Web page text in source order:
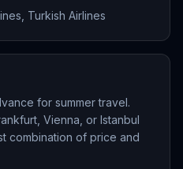
Turkish Airlines
for summer travel.
Vienna, or Istanbul
combination of price and